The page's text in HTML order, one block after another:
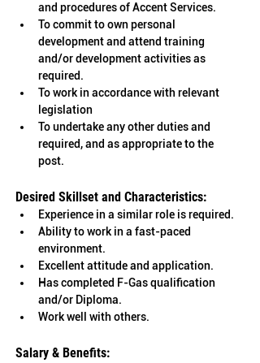
and procedures of Accent Services.
To commit to own personal
development and attend training
and/or development activities as
required.
To work in accordance with relevant
legislation
To undertake any other duties and
required, and as appropriate to the
post.
Desired Skillset and Characteristics:
Experience in a similar role is required.
Ability to work in a fast-paced
environment.
Excellent attitude and application.
Has completed F-Gas qualification
and/or Diploma.
Work well with others.
Salary & Benefits: